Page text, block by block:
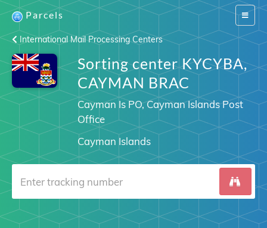
Switch
Parcels
International Mail Processing Centers
Sorting center KYCYBA,
CAYMAN BRAC
Cayman Is PO, Cayman Islands Post
Office
Cayman Islands